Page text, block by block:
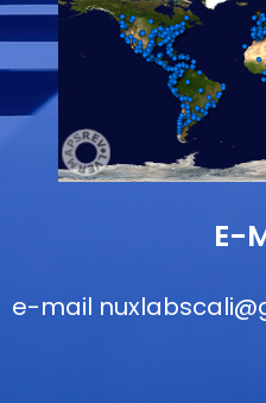
E-
e-mail